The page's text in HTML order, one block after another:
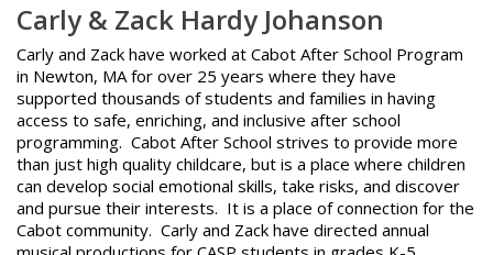
Carly & Zack Hardy Johanson
Carly and Zack have worked at Cabot After School Program
in Newton, MA for over 25 years where they have
supported thousands of students and families in having
access to safe, enriching, and inclusive after school
programming. Cabot After School strives to provide more
than just high quality childcare, but is a place where children
can develop social emotional skills, take risks, and discover
and pursue their interests. It is a place of connection for the
Cabot community. Carly and Zack have directed annual